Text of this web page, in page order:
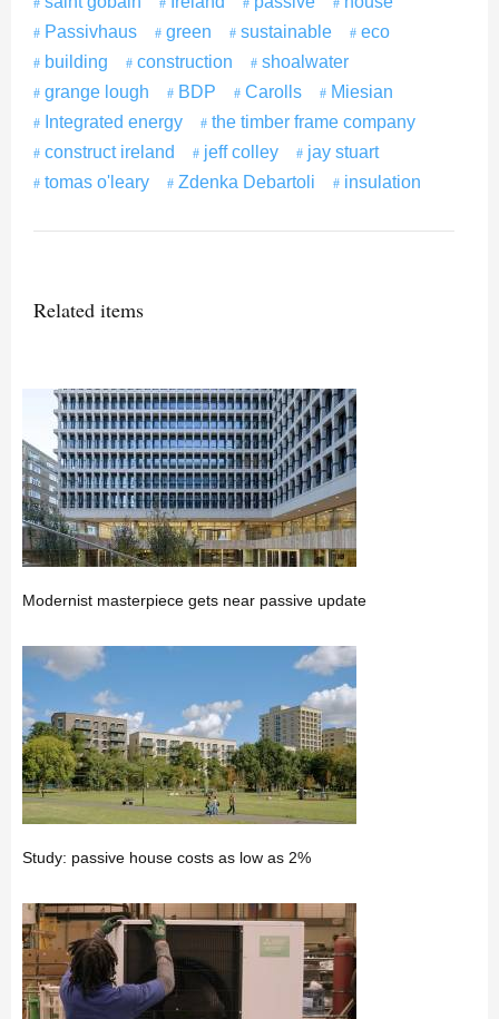
Passivhaus
green sustainable
eco
building
construction
shoalwater
grange lough
BDP Carolls
Miesian
Integrated energy
the timber frame company
construct ireland
jeff colley
jay stuart
tomas o'leary
Zdenka Debartoli insulation
Related items
Modernist masterpiece gets near passive update
Study: passive house costs as low as 2%